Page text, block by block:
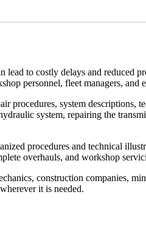
lead to costly delays and reduced
personnel, fleet managers,
procedures, system descriptions,
system, repairing the
procedures and technical
overhauls, and workshop
construction companies,
it is needed.